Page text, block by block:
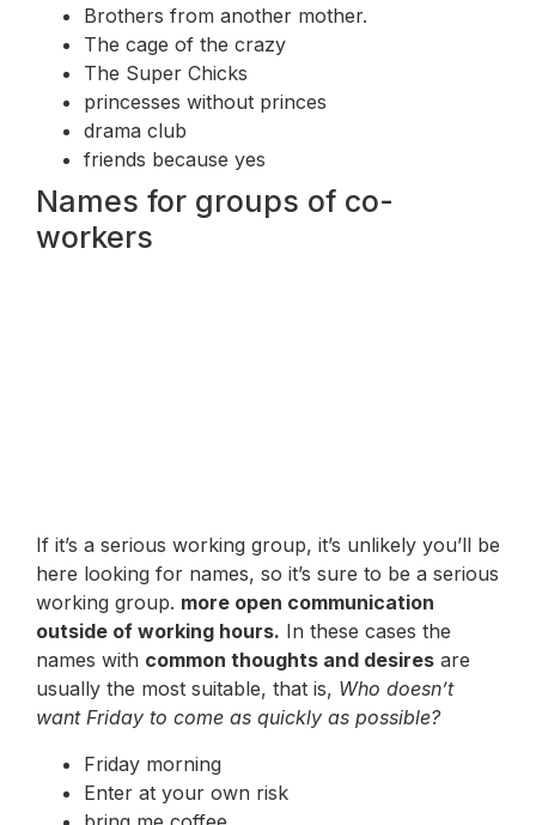
Brothers from another mother.
The cage of the crazy
The Super Chicks
princesses without princes
drama club
friends because yes
Names for groups of co-
workers
If it’s a serious working group, it’s unlikely you’ll be
here looking for names, so it’s sure to be a serious
working group. more open communication
outside of working hours. In these cases the
names with common thoughts and desires are
usually the most suitable, that is, Who doesn’t
want Friday to come as quickly as possible?
Friday morning
Enter at your own risk